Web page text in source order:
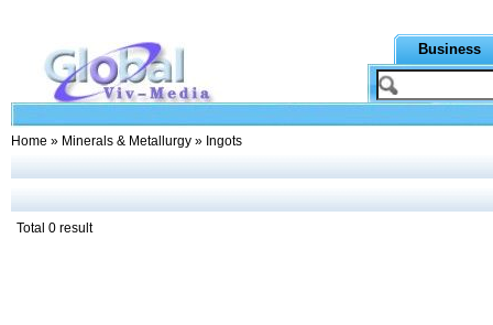
Business
Home » Minerals & Metallurgy » Ingots
Total 0 result